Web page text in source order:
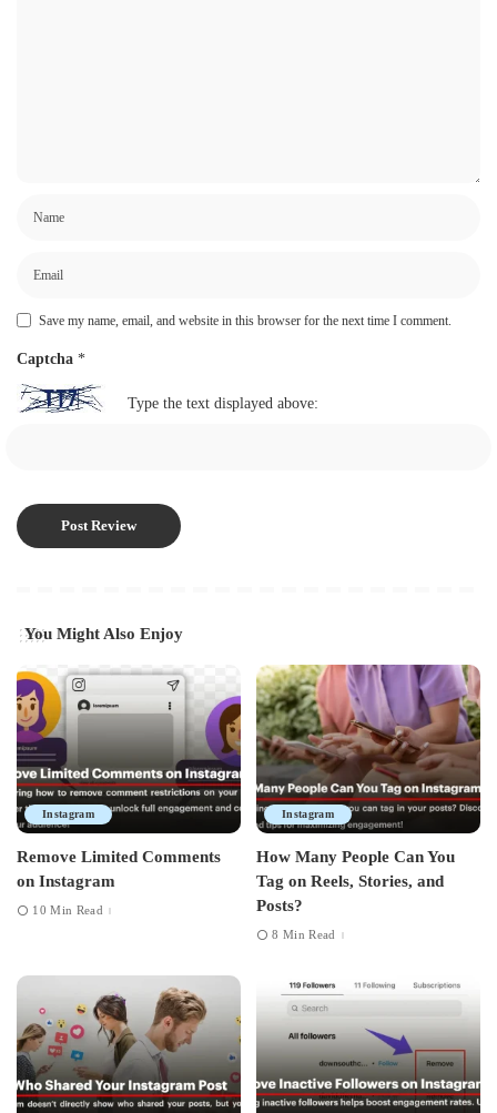
Save my name, email, and website in this browser for the next time I comment.
Captcha *
Type the text displayed above:
You Might Also Enjoy
Instagram
Remove Limited Comments
on Instagram
10 Min Read
Instagram
How Many People Can You
Tag on Reels, Stories, and
Posts?
8 Min Read